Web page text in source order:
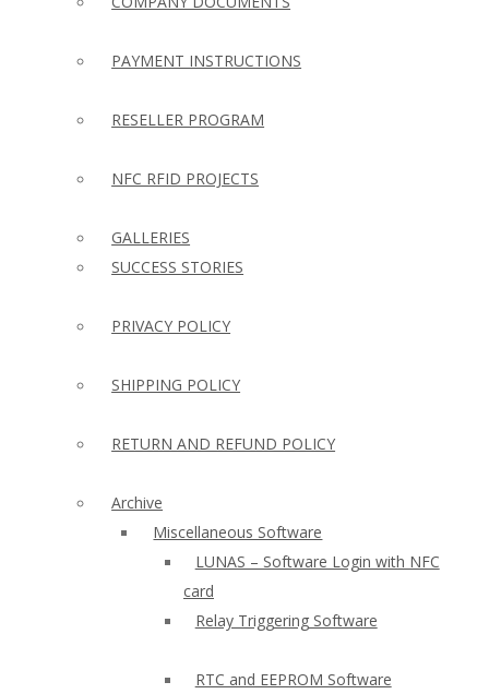
PAYMENT INSTRUCTIONS
RESELLER PROGRAM
NFC RFID PROJECTS
GALLERIES
SUCCESS STORIES
PRIVACY POLICY
SHIPPING POLICY
RETURN AND REFUND POLICY
Archive
Miscellaneous Software
LUNAS – Software Login with NFC
card
Relay Triggering Software
RTC and EEPROM Software